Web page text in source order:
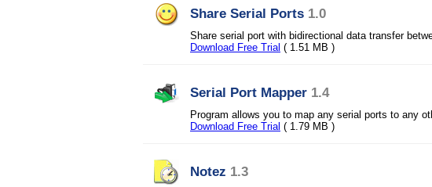
Share Serial Ports 1.0
Share serial port with bidirectional data transfer
Download Free Trial ( 1.51 MB )
Serial Port Mapper 1.4
Program allows you to map any serial ports to any
Download Free Trial ( 1.79 MB )
Notez 1.3